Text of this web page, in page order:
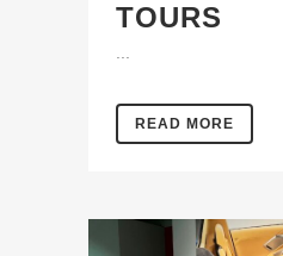
TOURS
...
READ MORE